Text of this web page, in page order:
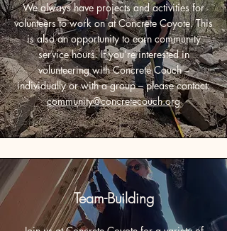
We always have projects and activities for
volunteers to work on at Concrete Coyote. This
is also an opportunity to earn community
service hours. If you’re interested in
volunteering with Concrete Couch –
individually or with a group – please contact:
community@concretecouch.org
Team-Building